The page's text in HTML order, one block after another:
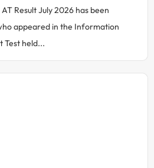
Result July 2026 has been
appeared in the Information
Test held...